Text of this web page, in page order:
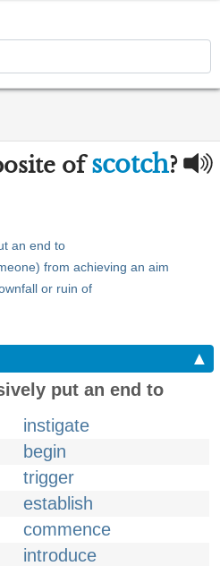
ofscotch?
an end to
from achieving an aim
or ruin of
▲
put an end to
instigate
begin
trigger
establish
commence
introduce